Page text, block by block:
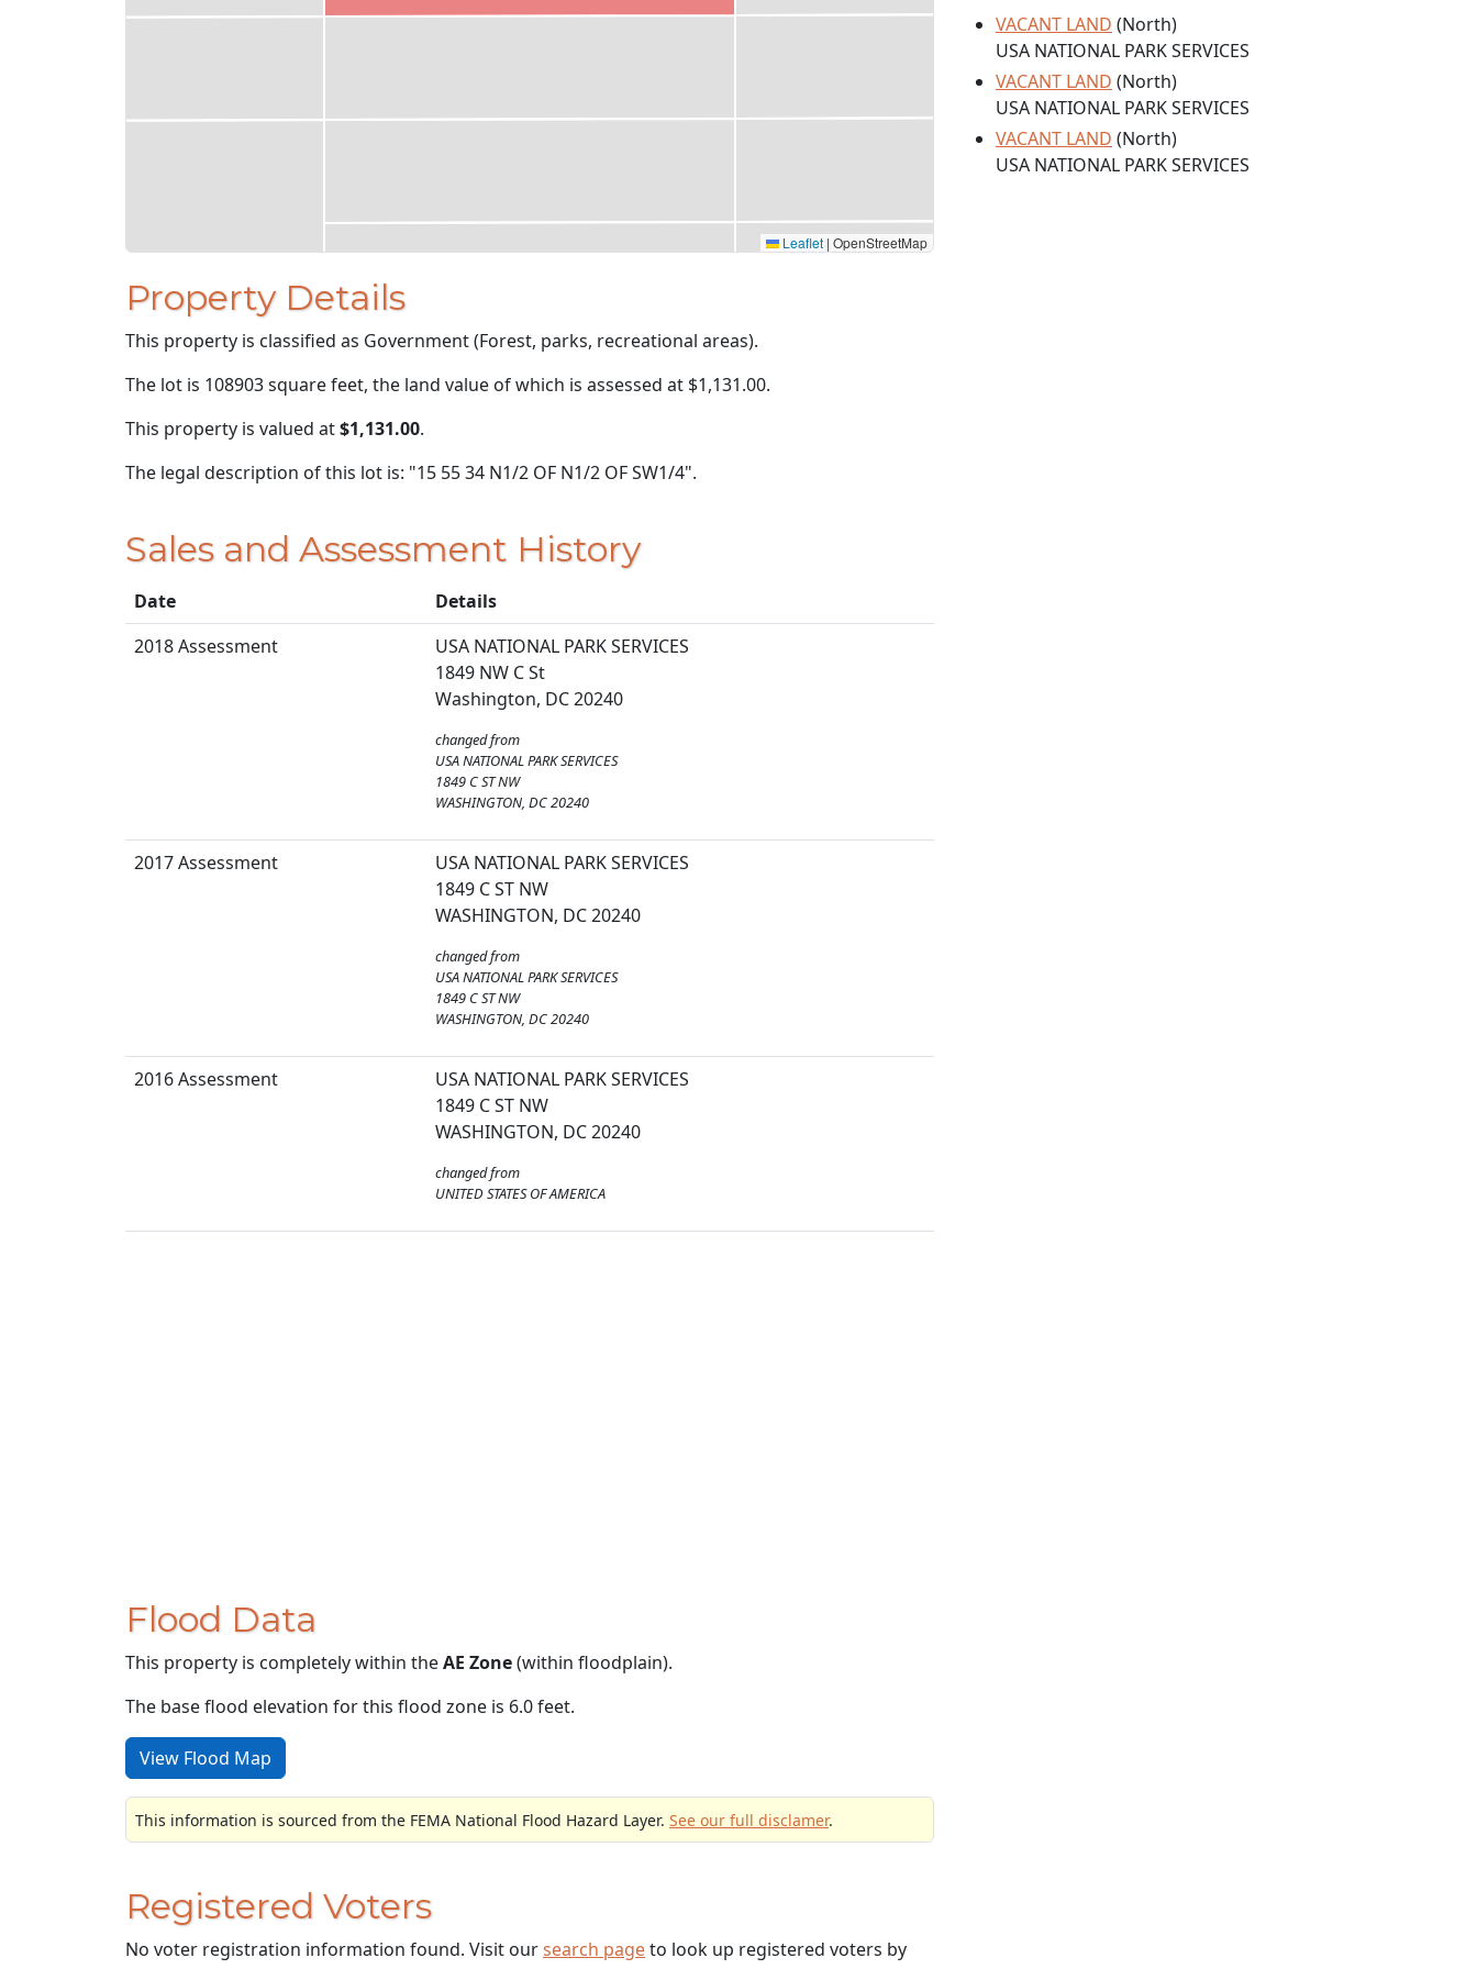
Leaflet | OpenStreetMap
Property Details
This property is classified as Government (Forest, parks, recreational areas).
The lot is 108903 square feet, the land value of which is assessed at $1,131.00.
This property is valued at$1,131.00.
The legal description of this lot is: "15 55 34 N1/2 OF N1/2 OF SW1/4".
Sales and Assessment History
Date
Details
2018 Assessment
USA NATIONAL PARK SERVICES
1849 NW C St
Washington, DC 20240
changed from
USA NATIONAL PARK SERVICES
1849 C ST NW
WASHINGTON, DC 20240
2017 Assessment
USA NATIONAL PARK SERVICES
1849 C ST NW
WASHINGTON, DC 20240
changed from
USA NATIONAL PARK SERVICES
1849 C ST NW
WASHINGTON, DC 20240
2016 Assessment
USA NATIONAL PARK SERVICES
1849 C ST NW
WASHINGTON, DC 20240
changed from
UNITED STATES OF AMERICA
Flood Data
This property is completely within theAE Zone(within floodplain).
The base flood elevation for this flood zone is 6.0 feet.
View Flood Map
This information is sourced from the FEMA National Flood Hazard Layer. See our full disclamer.
Registered Voters
No voter registration information found. Visit oursearch pageto look up registered voters by
VACANT LAND (North)
USA NATIONAL PARK SERVICES
VACANT LAND (North)
USA NATIONAL PARK SERVICES
VACANT LAND (North)
USA NATIONAL PARK SERVICES